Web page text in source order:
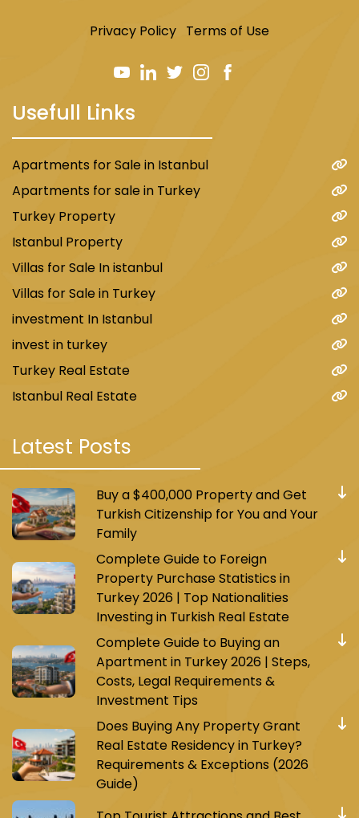
Privacy Policy Terms of Use
Usefull Links
Apartments for Sale in Istanbul
Apartments for sale in Turkey
Turkey Property
Istanbul Property
Villas for Sale In istanbul
Villas for Sale in Turkey
investment In Istanbul
invest in turkey
Turkey Real Estate
Istanbul Real Estate
Latest Posts
Buy a $400,000 Property and Get
Turkish Citizenship for You and Your
Family
Complete Guide to Foreign
Property Purchase Statistics in
Turkey 2026 | Top Nationalities
Investing in Turkish Real Estate
Complete Guide to Buying an
Apartment in Turkey 2026 | Steps,
Costs, Legal Requirements &
Investment Tips
Does Buying Any Property Grant
Real Estate Residency in Turkey?
Requirements & Exceptions (2026
Guide)